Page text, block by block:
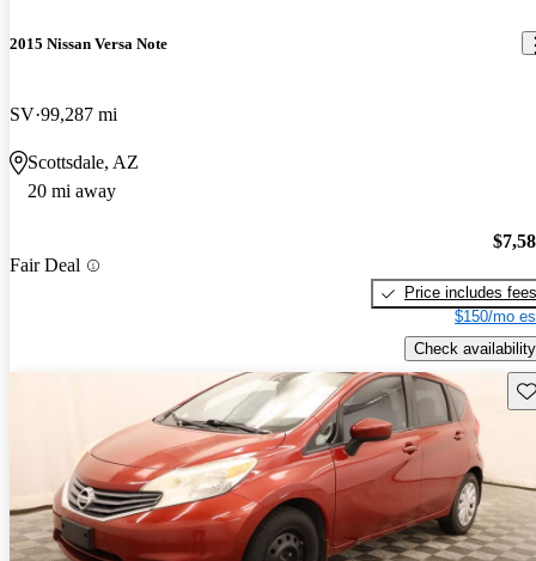
2015 Nissan Versa Note
SV 99,287 mi
Scottsdale, AZ
20 mi away
Fair Deal
Price includes fees
$150/mo
Check availability